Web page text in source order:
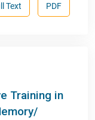
PDF
Text
Training in